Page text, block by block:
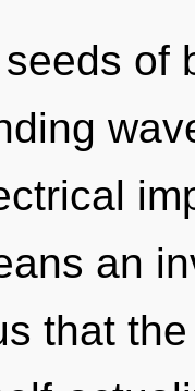
of
an
that